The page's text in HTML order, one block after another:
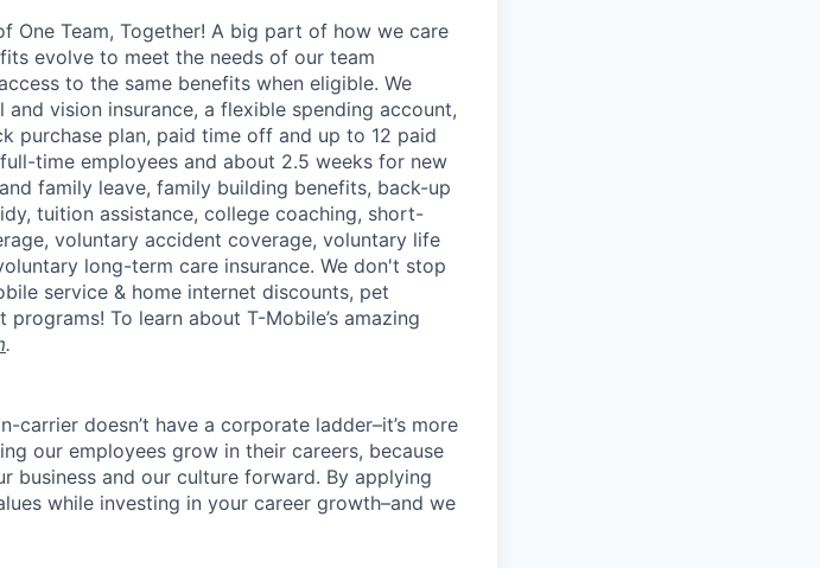
One Team, Together! A big part of how we care
evolve to meet the needs of our team
to the same benefits when eligible. We
vision insurance, a flexible spending account,
purchase plan, paid time off and up to 12 paid
time employees and about 2.5 weeks for new
family leave, family building benefits, back-up
tuition assistance, college coaching, short-
voluntary accident coverage, voluntary life
long-term care insurance. We don't stop
service & home internet discounts, pet
To learn about T-Mobile’s amazing
.
doesn’t have a corporate ladder–it’s more
our employees grow in their careers, because
business and our culture forward. By applying
while investing in your career growth–and we